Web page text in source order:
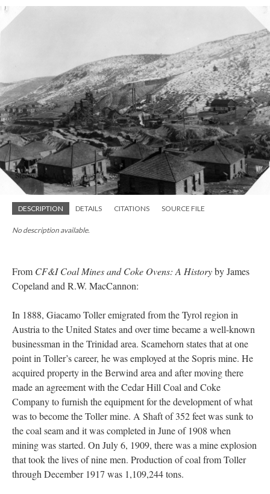
DESCRIPTION DETAILS CITATIONS SOURCE FILE
No description available.
From CF&I Coal Mines and Coke Ovens: A Historyby James
Copeland and R.W. MacCannon:
In 1888, Giacamo Toller emigrated from the Tyrol region in
Austria to the United States and over time became a well-known
businessman in the Trinidad area. Scamehorn states that at one
point in Toller’s career, he was employed at the Sopris mine. He
acquired property in the Berwind area and after moving there
made an agreement with the Cedar Hill Coal and Coke
Company to furnish the equipment for the development of what
was to become the Toller mine. A Shaft of 352 feet was sunk to
the coal seam and it was completed in June of 1908 when
mining was started. On July 6, 1909, there was a mine explosion
that took the lives of nine men. Production of coal from Toller
through December 1917 was 1,109,244 tons.